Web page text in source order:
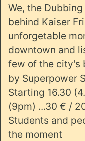
We, the
behind Kaiser
unforgetable
downtown and
few of the city's
by Superpower
Starting 16.30
(9pm) ...30 € /
Students and
the moment